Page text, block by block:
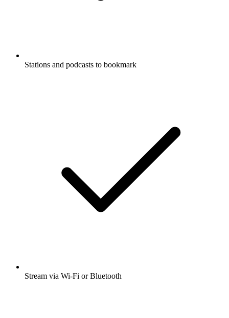
Stations and podcasts to bookmark
Stream via Wi-Fi or Bluetooth